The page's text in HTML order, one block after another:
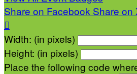
Share on Facebook Share on

Width: (in pixels)
Height: (in pixels)
Place the following code